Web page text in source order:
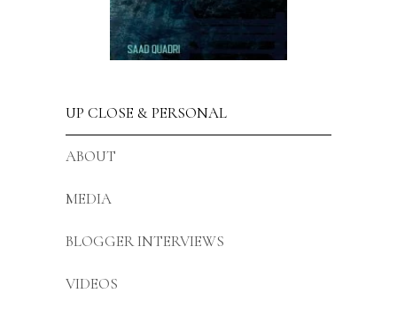
UP CLOSE & PERSONAL
ABOUT
MEDIA
BLOGGER INTERVIEWS
VIDEOS